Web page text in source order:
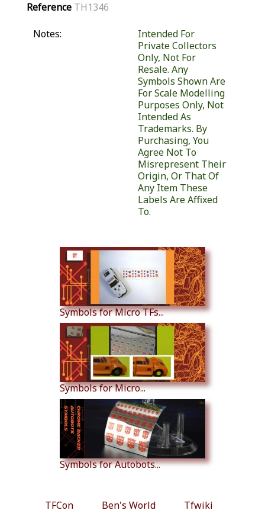
Reference TH1346
Notes:
Intended For
Private Collectors
Only, Not For
Resale. Any
Symbols Shown Are
For Scale Modelling
Purposes Only, Not
Intended As
Trademarks. By
Purchasing, You
Agree Not To
Misrepresent Their
Origin, Or That Of
Any Item These
Labels Are Affixed
To.
Symbols for Micro TFs...
Symbols for Micro...
Symbols for Autobots...
TFCon Ben's World Tfwiki